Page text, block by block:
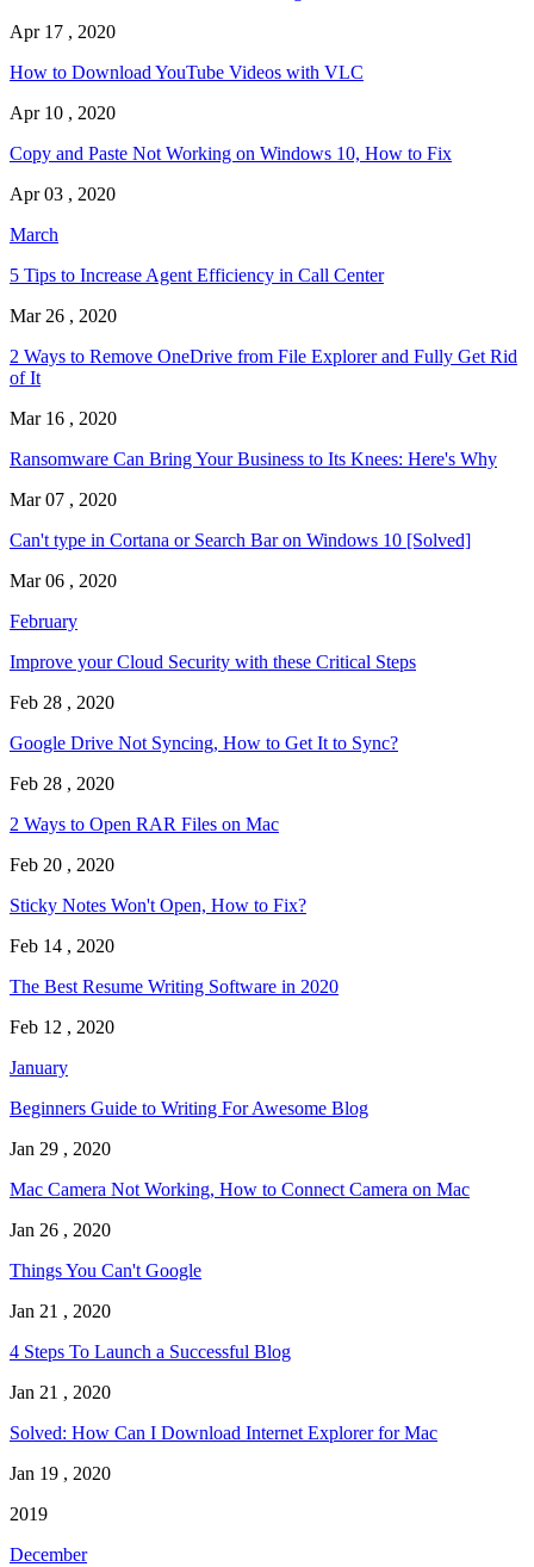
Apr 17 , 2020
How to Download YouTube Videos with VLC
Apr 10 , 2020
Copy and Paste Not Working on Windows 10, How to Fix
Apr 03 , 2020
March
5 Tips to Increase Agent Efficiency in Call Center
Mar 26 , 2020
2 Ways to Remove OneDrive from File Explorer and Fully Get Rid
of It
Mar 16 , 2020
Ransomware Can Bring Your Business to Its Knees: Here's Why
Mar 07 , 2020
Can't type in Cortana or Search Bar on Windows 10 [Solved]
Mar 06 , 2020
February
Improve your Cloud Security with these Critical Steps
Feb 28 , 2020
Google Drive Not Syncing, How to Get It to Sync?
Feb 28 , 2020
2 Ways to Open RAR Files on Mac
Feb 20 , 2020
Sticky Notes Won't Open, How to Fix?
Feb 14 , 2020
The Best Resume Writing Software in 2020
Feb 12 , 2020
January
Beginners Guide to Writing For Awesome Blog
Jan 29 , 2020
Mac Camera Not Working, How to Connect Camera on Mac
Jan 26 , 2020
Things You Can't Google
Jan 21 , 2020
4 Steps To Launch a Successful Blog
Jan 21 , 2020
Solved: How Can I Download Internet Explorer for Mac
Jan 19 , 2020
2019
December